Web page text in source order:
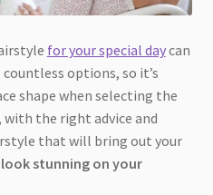
for your special daycan
options, so it’s
shape when selecting the
the right advice and
that will bring out your
look stunning on your